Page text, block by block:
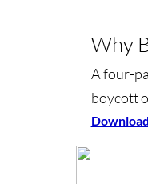
Why
A four-
boycott